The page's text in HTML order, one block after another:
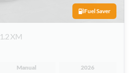
Fuel Saver
1.2 XM
Manual 2026